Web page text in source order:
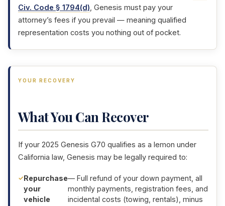
Civ. Code § 1794(d), Genesis must pay your
attorney’s fees if you prevail — meaning qualified
representation costs you nothing out of pocket.
YOUR RECOVERY
What You Can Recover
If your 2025 Genesis G70 qualifies as a lemon under
California law, Genesis may be legally required to:
Repurchase
your
vehicle
— Full refund of your down payment, all
monthly payments, registration fees, and
incidental costs (towing, rentals), minus